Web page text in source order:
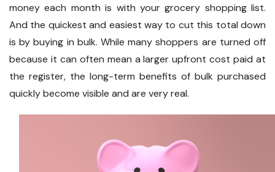
money each month is with your grocery shopping list.
And the quickest and easiest way to cut this total down
is by buying in bulk. While many shoppers are turned off
because it can often mean a larger upfront cost paid at
the register, the long-term benefits of bulk purchased
quickly become visible and are very real.